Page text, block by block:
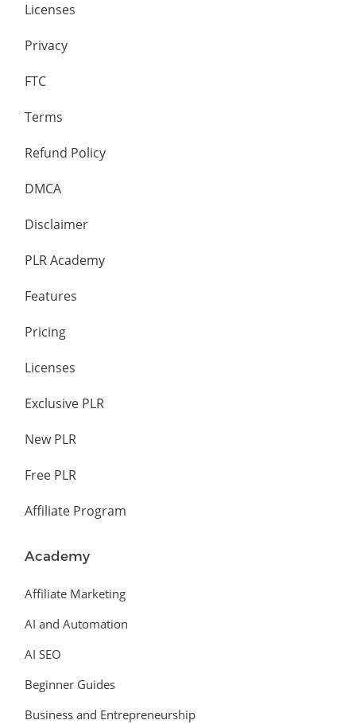
Licenses
Privacy
FTC
Terms
Refund Policy
DMCA
Disclaimer
PLR Academy
Features
Pricing
Licenses
Exclusive PLR
New PLR
Free PLR
Affiliate Program
Academy
Affiliate Marketing
AI and Automation
AI SEO
Beginner Guides
Business and Entrepreneurship